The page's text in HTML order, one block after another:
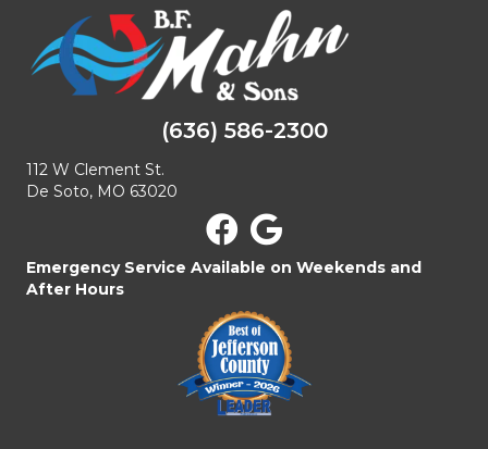
(636) 586-2300
112 W Clement St.
De Soto, MO 63020
Emergency Service Available on Weekends and
After Hours